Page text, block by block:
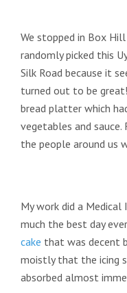
We stopped in Box
randomly picked this
Silk Road because it
turned out to be
bread platter which
vegetables and sauce.
the people around us
My work did a
much the best day
cake that was decent
moistly that the icing
absorbed almost